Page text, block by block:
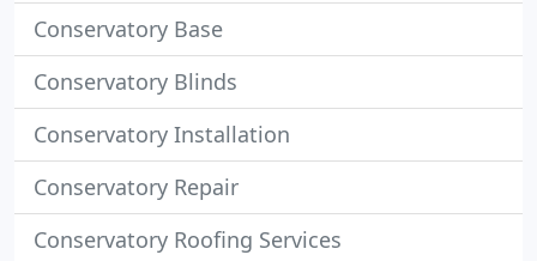
Conservatory Base
Conservatory Blinds
Conservatory Installation
Conservatory Repair
Conservatory Roofing Services